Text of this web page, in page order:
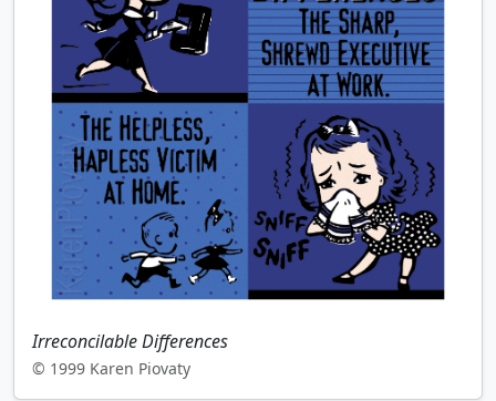
Irreconcilable Differences
© 1999 Karen Piovaty